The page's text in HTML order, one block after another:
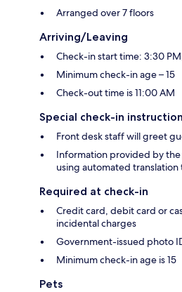
Arranged over 7 floors
Arriving/Leaving
Check-in start time: 3:30
Minimum check-in age – 15
Check-out time is 11:00 AM
Special check-in
Front desk staff will greet
Information provided by
using automated translation
Required at check-in
Credit card, debit card or
incidental charges
Government-issued photo
Minimum check-in age is 15
Pets